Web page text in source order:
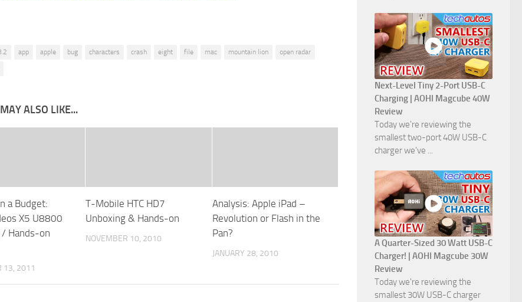
app apple bug characters crash eight file mac mountain lion
open radar
ALSO LIKE...
a Budget:
X5 U8800
/ Hands-on
13, 2011
T-Mobile HTC HD7
Unboxing & Hands-on
NOVEMBER 10, 2010
Analysis: Apple iPad –
Revolution or Flash in the
Pan?
JANUARY 28, 2010
Next-Level Tiny 2-Port USB-C
Charging | AOHI Magcube 40W
Review
Today we're reviewing the
smallest two-port 40W USB-C
charger we've ...
A Quarter-Sized 30 Watt USB-C
Charger! | AOHI Magcube 30W
Review
Today we're reviewing the
smallest 30W USB-C charger